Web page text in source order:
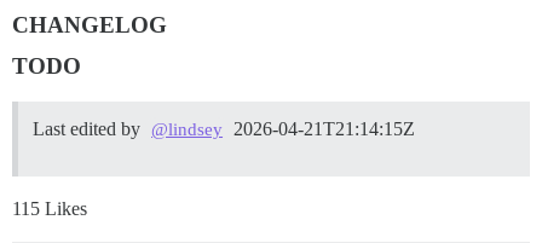
CHANGELOG
TODO
Last edited by @lindsey 2026-04-21T21:14:15Z
115 Likes